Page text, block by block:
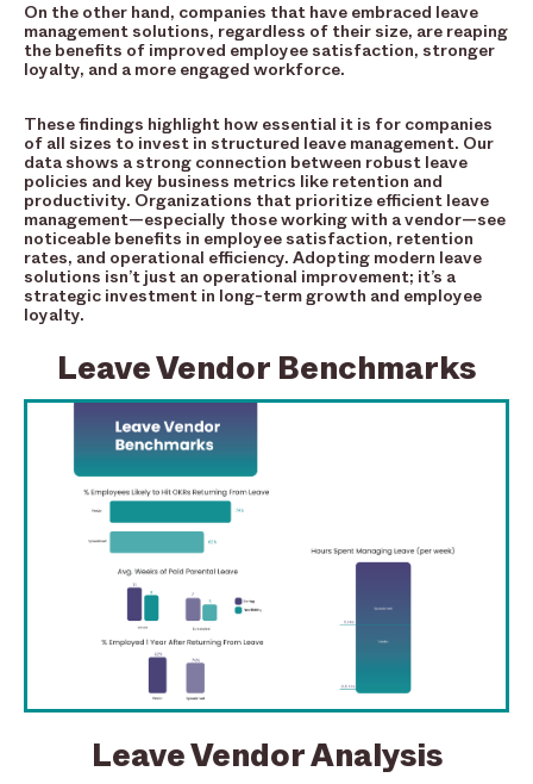
On the other hand, companies that have embraced leave
management solutions, regardless of their size, are reaping
the benefits of improved employee satisfaction, stronger
loyalty, and a more engaged workforce.
These findings highlight how essential it is for companies
of all sizes to invest in structured leave management. Our
data shows a strong connection between robust leave
policies and key business metrics like retention and
productivity. Organizations that prioritize efficient leave
management—especially those working with a vendor—see
noticeable benefits in employee satisfaction, retention
rates, and operational efficiency. Adopting modern leave
solutions isn’t just an operational improvement; it’s a
strategic investment in long-term growth and employee
loyalty.
Leave Vendor Benchmarks
Leave Vendor Analysis